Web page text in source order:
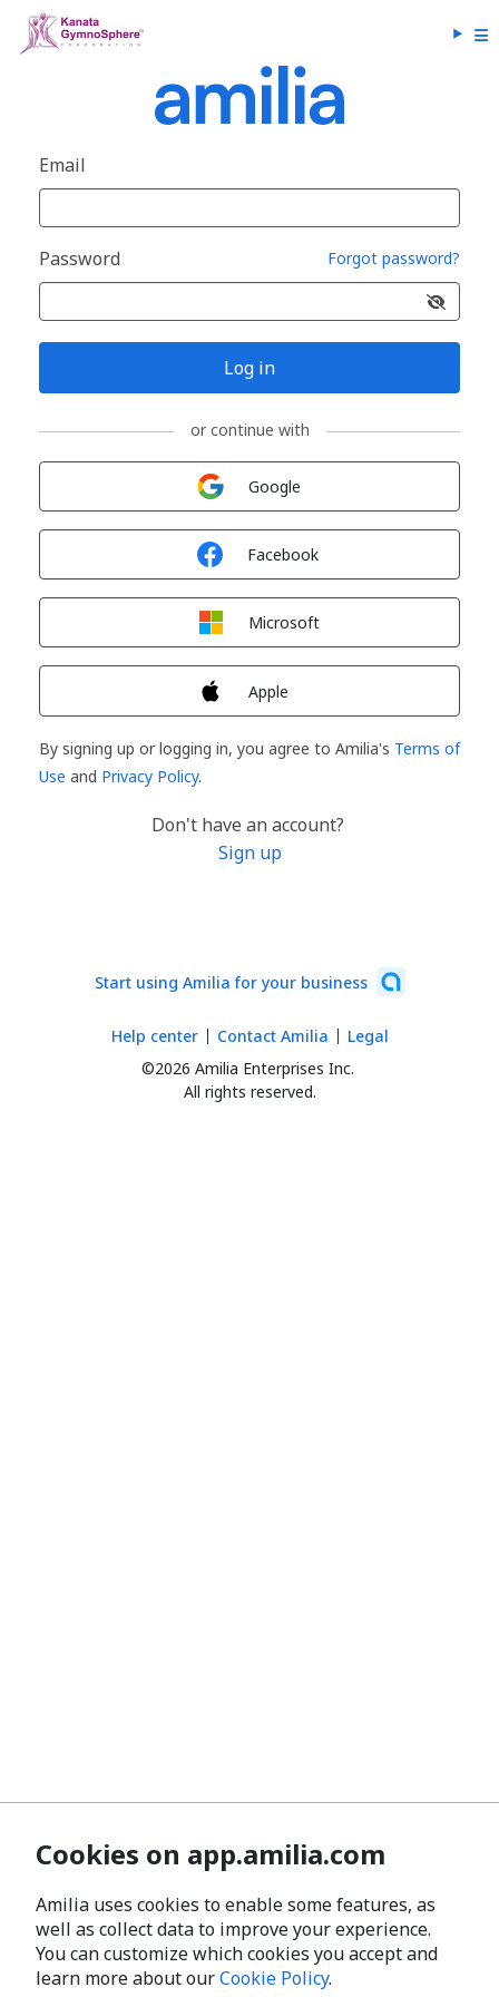
Email
Password Forgot password?
Log in
or continue with
Google
Facebook
Microsoft
Apple
By signing up or logging in, you agree to Amilia's Terms of
Use and Privacy Policy.
Don't have an account?
Sign up
Start using Amilia for your business
©2026 Amilia Enterprises Inc.
All rights reserved.
Help center Contact Amilia Legal
Cookies on app.amilia.com
Amilia uses cookies to enable some features, as
well as collect data to improve your experience.
You can customize which cookies you accept and
learn more about ourCookie Policy.